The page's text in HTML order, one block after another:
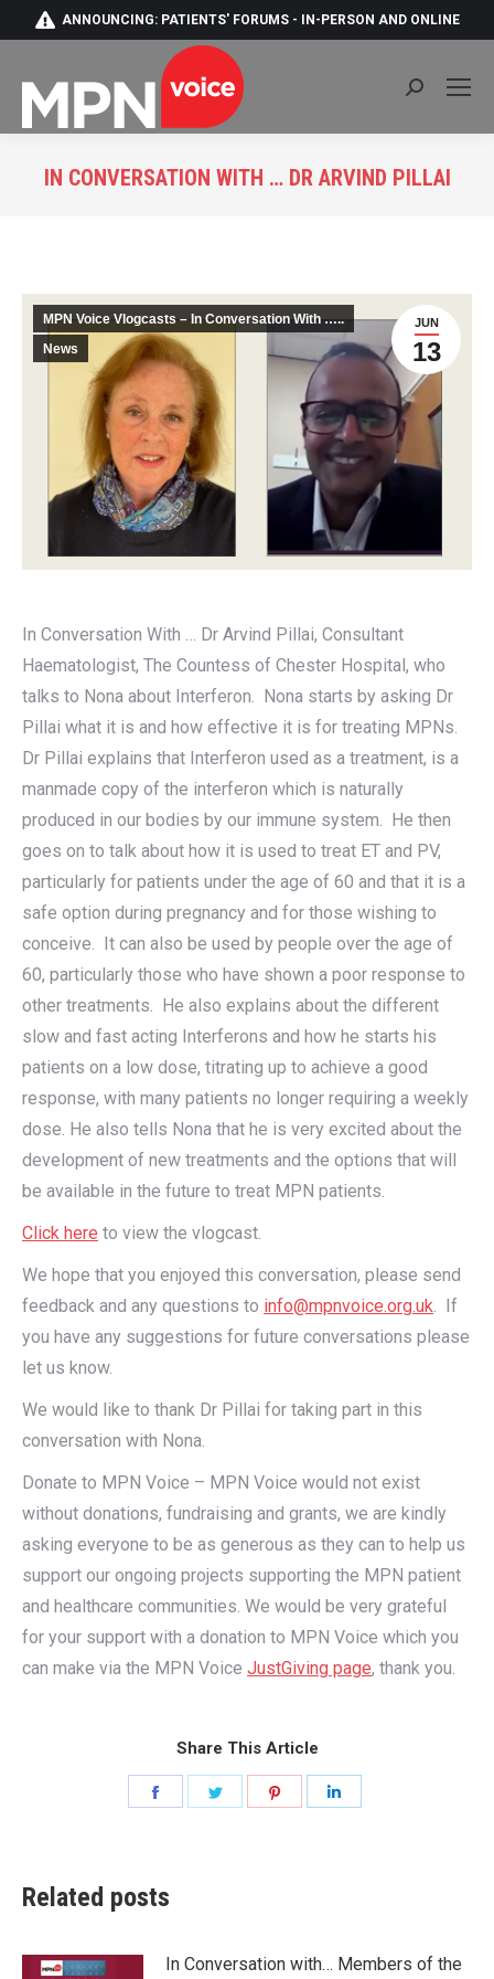
ANNOUNCING: PATIENTS' FORUMS - IN-PERSON AND ONLINE
Search:
IN CONVERSATION WITH … DR ARVIND PILLAI
JUN
13
MPN Voice Vlogcasts – In Conversation With …..
News
In Conversation With … Dr Arvind Pillai, Consultant
Haematologist, The Countess of Chester Hospital, who
talks to Nona about Interferon. Nona starts by asking Dr
Pillai what it is and how effective it is for treating MPNs.
Dr Pillai explains that Interferon used as a treatment, is a
manmade copy of the interferon which is naturally
produced in our bodies by our immune system. He then
goes on to talk about how it is used to treat ET and PV,
particularly for patients under the age of 60 and that it is a
safe option during pregnancy and for those wishing to
conceive. It can also be used by people over the age of
60, particularly those who have shown a poor response to
other treatments. He also explains about the different
slow and fast acting Interferons and how he starts his
patients on a low dose, titrating up to achieve a good
response, with many patients no longer requiring a weekly
dose. He also tells Nona that he is very excited about the
development of new treatments and the options that will
be available in the future to treat MPN patients.
Click here to view the vlogcast.
We hope that you enjoyed this conversation, please send
feedback and any questions to info@mpnvoice.org.uk. If
you have any suggestions for future conversations please
let us know.
We would like to thank Dr Pillai for taking part in this
conversation with Nona.
Donate to MPN Voice – MPN Voice would not exist
without donations, fundraising and grants, we are kindly
asking everyone to be as generous as they can to help us
support our ongoing projects supporting the MPN patient
and healthcare communities. We would be very grateful
for your support with a donation to MPN Voice which you
can make via the MPN Voice JustGiving page, thank you.
Share This Article
Related posts
In Conversation with… Members of the